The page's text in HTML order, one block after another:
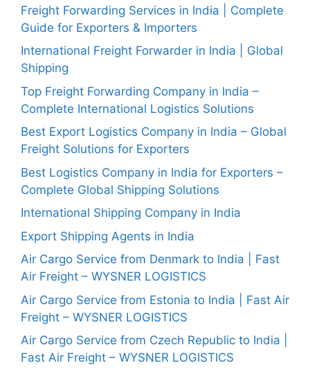
Freight Forwarding Services in India | Complete
Guide for Exporters & Importers
International Freight Forwarder in India | Global
Shipping
Top Freight Forwarding Company in India –
Complete International Logistics Solutions
Best Export Logistics Company in India – Global
Freight Solutions for Exporters
Best Logistics Company in India for Exporters –
Complete Global Shipping Solutions
International Shipping Company in India
Export Shipping Agents in India
Air Cargo Service from Denmark to India | Fast
Air Freight – WYSNER LOGISTICS
Air Cargo Service from Estonia to India | Fast Air
Freight – WYSNER LOGISTICS
Air Cargo Service from Czech Republic to India |
Fast Air Freight – WYSNER LOGISTICS